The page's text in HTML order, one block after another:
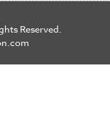
Reserved.